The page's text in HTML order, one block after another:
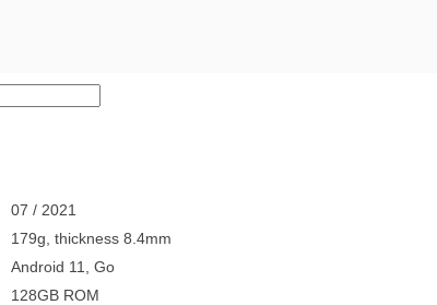
07 / 2021
179g, thickness 8.4mm
Android 11, Go
128GB ROM